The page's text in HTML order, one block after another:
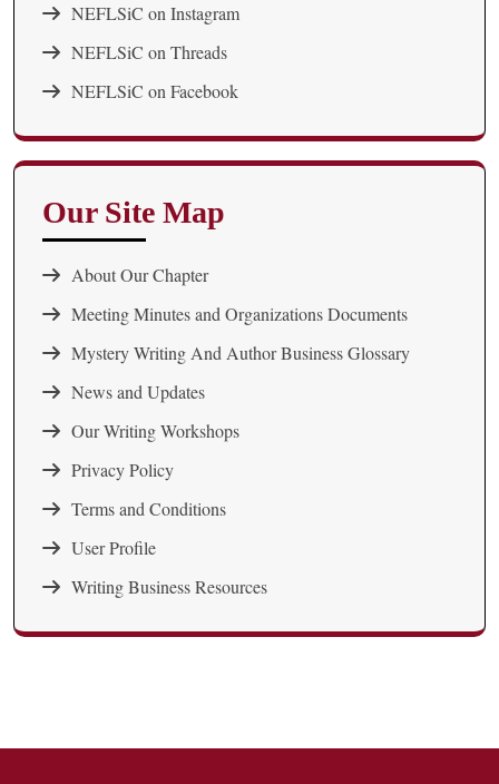
NEFLSiC on Instagram
NEFLSiC on Threads
NEFLSiC on Facebook
Our Site Map
About Our Chapter
Meeting Minutes and Organizations Documents
Mystery Writing And Author Business Glossary
News and Updates
Our Writing Workshops
Privacy Policy
Terms and Conditions
User Profile
Writing Business Resources